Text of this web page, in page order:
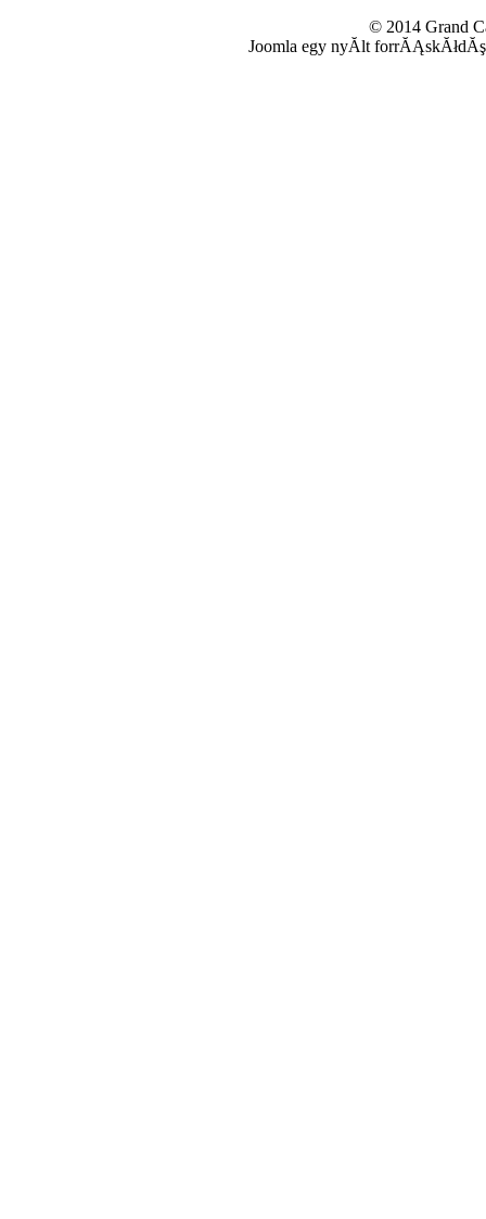
© 2014 Grand
Joomla egy nyĂ­lt